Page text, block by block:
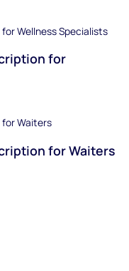
for
for Waiters